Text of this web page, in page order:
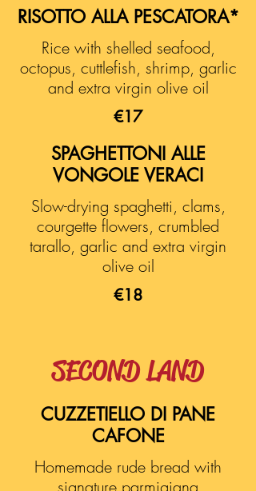
RISOTTO ALLA PESCATORA*
Rice with shelled seafood,
octopus, cuttlefish, shrimp, garlic
and extra virgin olive oil
€17
SPAGHETTONI ALLE
VONGOLE VERACI
Slow-drying spaghetti, clams,
courgette flowers, crumbled
tarallo, garlic and extra virgin
olive oil
€18
SECOND LAND
CUZZETIELLO DI PANE
CAFONE
Homemade rude bread with
signature parmigiana